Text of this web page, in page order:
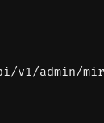
v1/admin/